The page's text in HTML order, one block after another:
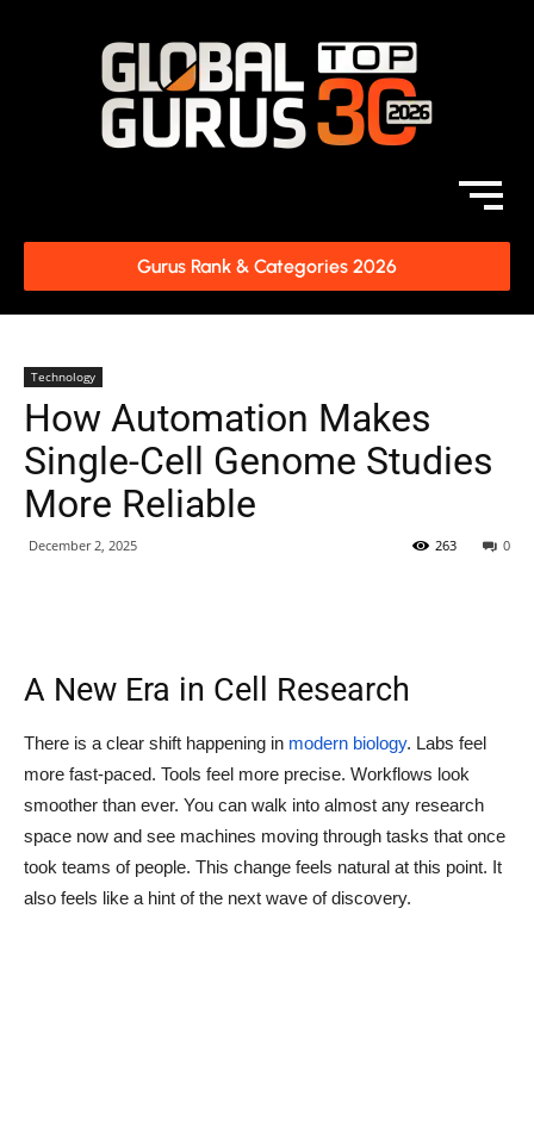
Gurus Rank & Categories 2026
Technology
How Automation Makes
Single-Cell Genome Studies
More Reliable
December 2, 2025 0
263
A New Era in Cell Research
There is a clear shift happening in modern biology. Labs feel
more fast-paced. Tools feel more precise. Workflows look
smoother than ever. You can walk into almost any research
space now and see machines moving through tasks that once
took teams of people. This change feels natural at this point. It
also feels like a hint of the next wave of discovery.